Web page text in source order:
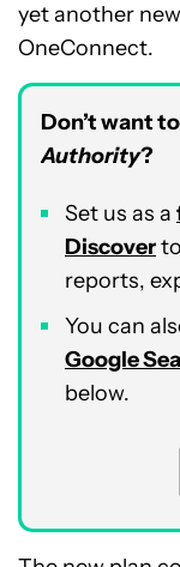
yet another
OneConnect.
Don’t want
Authority?
Set us as a
Discover
reports,
You can
Google
below.